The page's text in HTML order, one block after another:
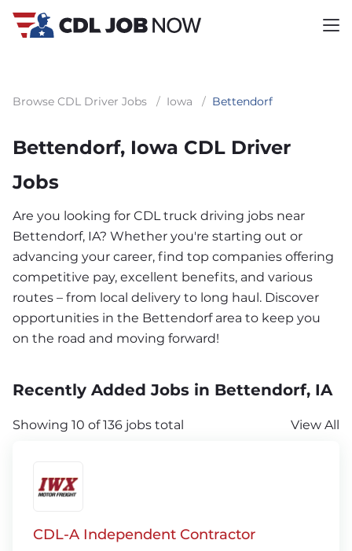
Browse CDL Driver Jobs / Iowa / Bettendorf
Bettendorf, Iowa CDL Driver
Jobs
Are you looking for CDL truck driving jobs near
Bettendorf, IA? Whether you're starting out or
advancing your career, find top companies offering
competitive pay, excellent benefits, and various
routes – from local delivery to long haul. Discover
opportunities in the Bettendorf area to keep you
on the road and moving forward!
Recently Added Jobs in Bettendorf, IA
Showing 10 of 136 jobs total View All
CDL-A Independent Contractor